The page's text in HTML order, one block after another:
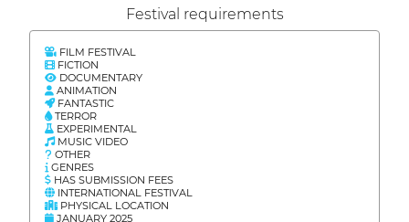
Festival requirements
FILM FESTIVAL
FICTION
DOCUMENTARY
ANIMATION
FANTASTIC
TERROR
EXPERIMENTAL
MUSIC VIDEO
OTHER
GENRES
HAS SUBMISSION FEES
INTERNATIONAL FESTIVAL
PHYSICAL LOCATION
JANUARY 2025